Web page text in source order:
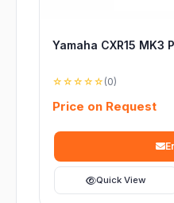
Yamaha CXR15 MK3
☆☆☆☆☆ (0)
Price on Request
Quick View